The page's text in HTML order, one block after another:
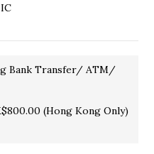
Bank Transfer/ ATM/
(Hong Kong Only)